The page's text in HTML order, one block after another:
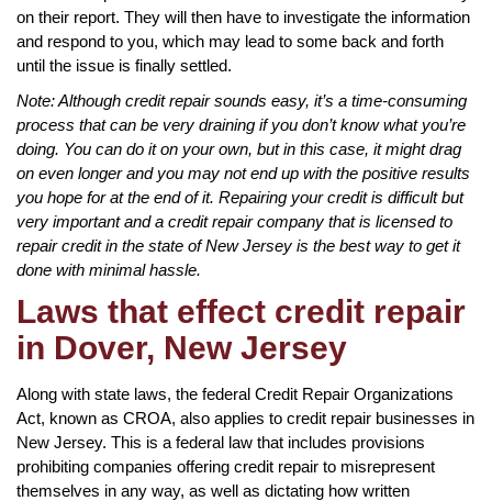
on their report. They will then have to investigate the information
and respond to you, which may lead to some back and forth
until the issue is finally settled.
Note: Although credit repair sounds easy, it’s a time-consuming
process that can be very draining if you don’t know what you’re
doing. You can do it on your own, but in this case, it might drag
on even longer and you may not end up with the positive results
you hope for at the end of it. Repairing your credit is difficult but
very important and a credit repair company that is licensed to
repair credit in the state of New Jersey is the best way to get it
done with minimal hassle.
Laws that effect credit repair
in Dover, New Jersey
Along with state laws, the federal Credit Repair Organizations
Act, known as CROA, also applies to credit repair businesses in
New Jersey. This is a federal law that includes provisions
prohibiting companies offering credit repair to misrepresent
themselves in any way, as well as dictating how written